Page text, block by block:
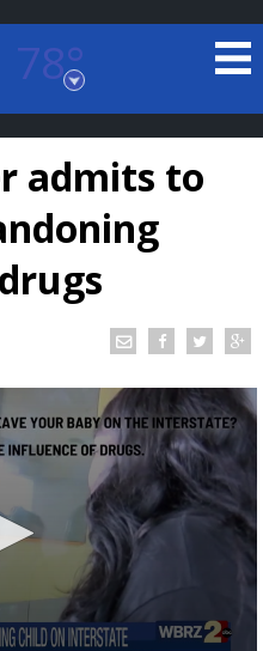
78°
is on a high-
the Moon
admits to